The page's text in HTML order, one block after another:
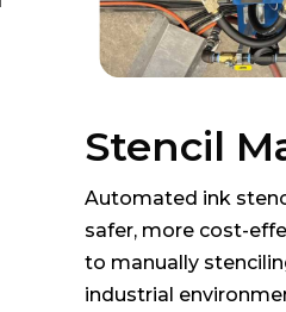
Stencil
Automated ink
safer, more cost-
to manually
industrial